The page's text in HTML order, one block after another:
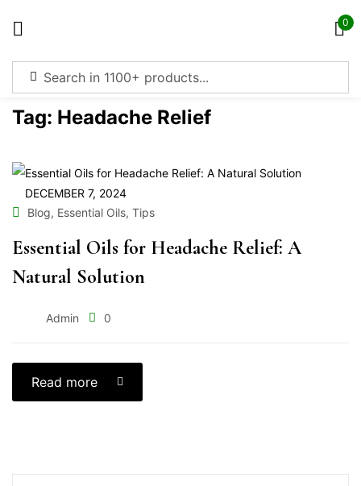
0
Tag: Headache Relief
DECEMBER 7, 2024
Blog, Essential Oils, Tips
Essential Oils for Headache Relief: A
Natural Solution
Admin 0
Read more
Remember me
Log in
Create an account